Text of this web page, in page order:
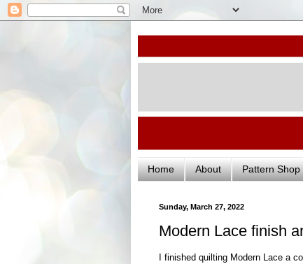
Home About Pattern Shop
Sunday, March 27, 2022
Modern Lace finish
I finished quilting Modern Lace a